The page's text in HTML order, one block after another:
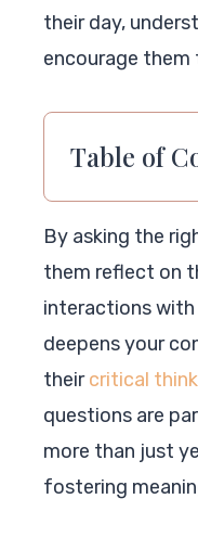
their day,
encourage
Table of
By asking the
them reflect on
interactions with
deepens your
theircritical
questions are
more than just
fostering